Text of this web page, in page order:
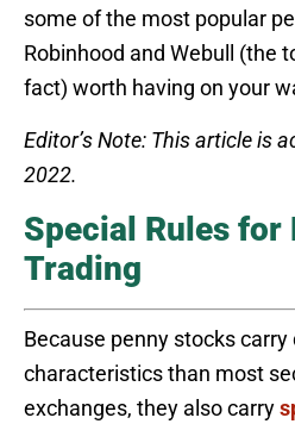
some of the most popular
Robinhood and Webull (the
fact) worth having on your
Editor’s Note: This article is
2022.
Special Rules for
Trading
Because penny stocks
characteristics than most
exchanges, they also carry